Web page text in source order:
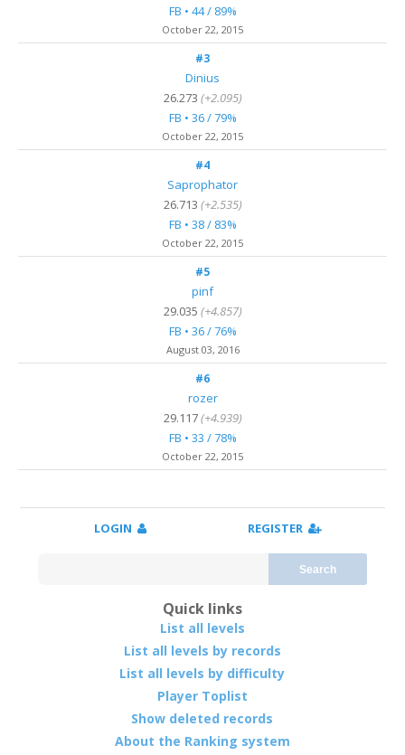
FB • 44 / 89%
October 22, 2015
#3
Dinius
26.273 (+2.095)
FB • 36 / 79%
October 22, 2015
#4
Saprophator
26.713 (+2.535)
FB • 38 / 83%
October 22, 2015
#5
pinf
29.035 (+4.857)
FB • 36 / 76%
August 03, 2016
#6
rozer
29.117(+4.939)
FB • 33 / 78%
October 22, 2015
LOGIN REGISTER
Search
Quick links
List all levels
List all levels by records
List all levels by difficulty
Player Toplist
Show deleted records
About the Ranking system